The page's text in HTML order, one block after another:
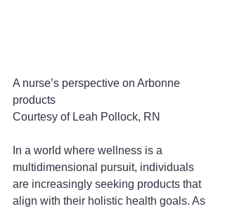
A nurse’s perspective on Arbonne
products
Courtesy of Leah Pollock, RN
In a world where wellness is a
multidimensional pursuit, individuals
are increasingly seeking products that
align with their holistic health goals. As